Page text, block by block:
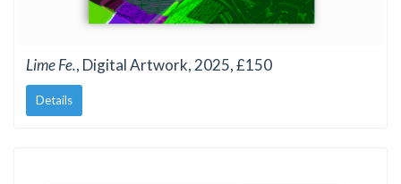
Lime Fe., Digital Artwork, 2025, £150
Details